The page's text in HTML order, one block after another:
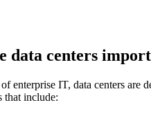
data centers
enterprise IT, data centers are
that include: